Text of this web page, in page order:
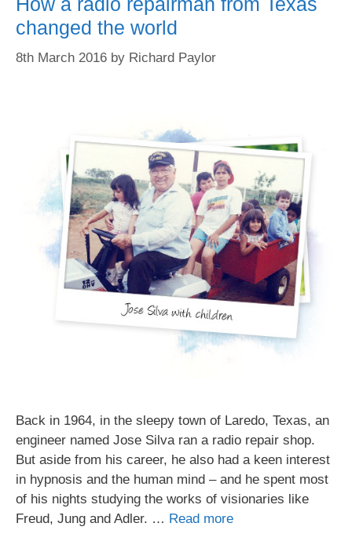
changed the world
8th March 2016 by Richard Paylor
Back in 1964, in the sleepy town of Laredo, Texas, an
engineer named Jose Silva ran a radio repair shop.
But aside from his career, he also had a keen interest
in hypnosis and the human mind – and he spent most
of his nights studying the works of visionaries like
Freud, Jung and Adler. … Read more